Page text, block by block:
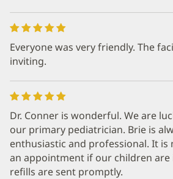
Everyone was very friendly. The
inviting.
Dr. Conner is wonderful. We are
our primary pediatrician. Brie is
enthusiastic and professional. It
an appointment if our children are
refills are sent promptly.